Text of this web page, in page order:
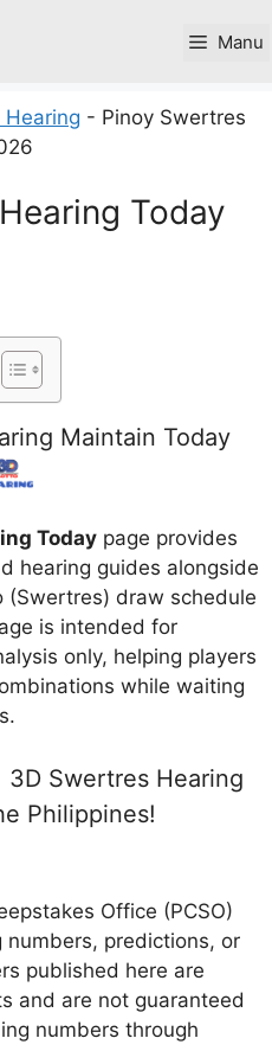
Manu
- Pinoy Swertres
Today
Maintain Today
Today page provides
hearing guides alongside
(Swertres) draw schedule
is intended for
only, helping players
while waiting
3D Swertres Hearing
Philippines!
Office (PCSO)
numbers, predictions, or
published here are
and are not guaranteed
numbers through